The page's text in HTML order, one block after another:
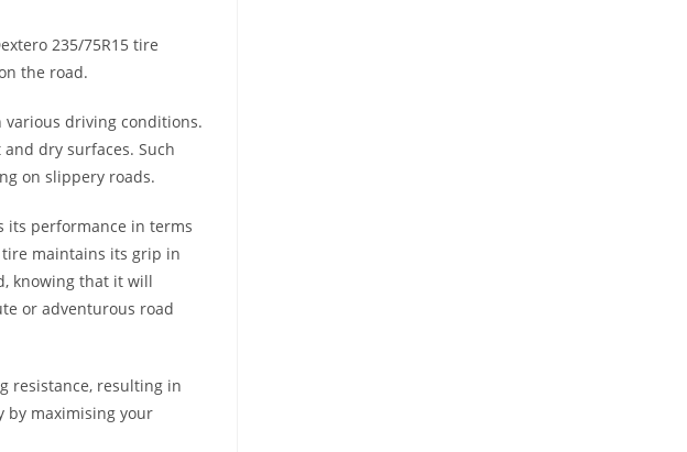
235/75R15 tire
the road.
various driving conditions.
dry surfaces. Such
on slippery roads.
its performance in terms
maintains its grip in
knowing that it will
or adventurous road
resistance, resulting in
by maximising your